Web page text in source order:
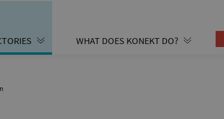
WHAT DOES KONEKT DO?